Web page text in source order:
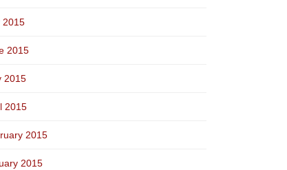
2015
2015
2015
2015
2015
2015